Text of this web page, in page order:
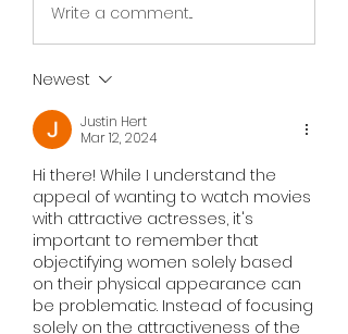
Write a comment...
Newest
Justin Hert
Mar 12, 2024
Hi there! While I understand the
appeal of wanting to watch movies
with attractive actresses, it's
important to remember that
objectifying women solely based
on their physical appearance can
be problematic. Instead of focusing
solely on the attractiveness of the